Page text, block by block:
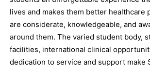
lives and makes them better healthcare
are considerate, knowledgeable, and
around them. The varied student body,
facilities, international clinical
dedication to service and support make